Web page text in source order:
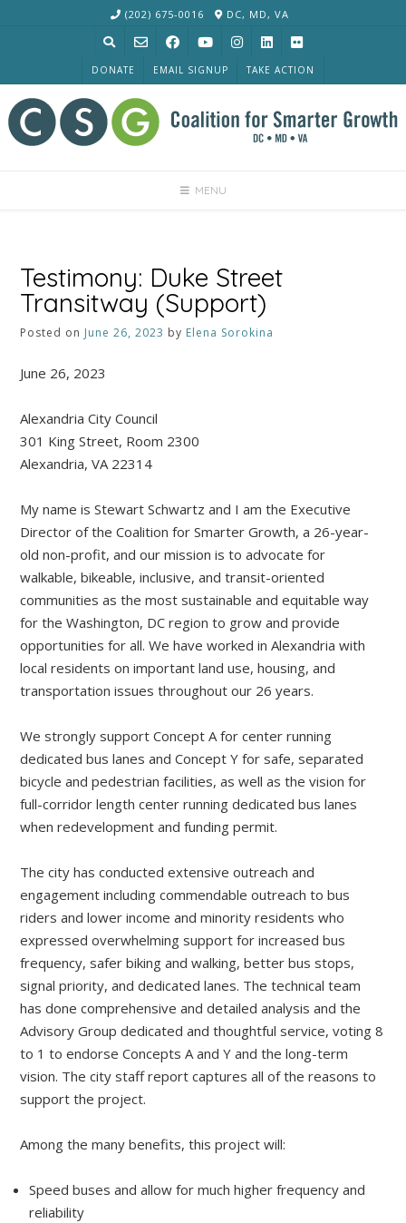
(202) 675-0016 DC, MD, VA
DONATE EMAIL SIGNUP TAKE ACTION
MENU
Testimony: Duke Street
Transitway (Support)
Posted on June 26, 2023 by Elena Sorokina
June 26, 2023
Alexandria City Council
301 King Street, Room 2300
Alexandria, VA 22314
My name is Stewart Schwartz and I am the Executive
Director of the Coalition for Smarter Growth, a 26-year-
old non-profit, and our mission is to advocate for
walkable, bikeable, inclusive, and transit-oriented
communities as the most sustainable and equitable way
for the Washington, DC region to grow and provide
opportunities for all. We have worked in Alexandria with
local residents on important land use, housing, and
transportation issues throughout our 26 years.
We strongly support Concept A for center running
dedicated bus lanes and Concept Y for safe, separated
bicycle and pedestrian facilities, as well as the vision for
full-corridor length center running dedicated bus lanes
when redevelopment and funding permit.
The city has conducted extensive outreach and
engagement including commendable outreach to bus
riders and lower income and minority residents who
expressed overwhelming support for increased bus
frequency, safer biking and walking, better bus stops,
signal priority, and dedicated lanes. The technical team
has done comprehensive and detailed analysis and the
Advisory Group dedicated and thoughtful service, voting 8
to 1 to endorse Concepts A and Y and the long-term
vision. The city staff report captures all of the reasons to
support the project.
Among the many benefits, this project will:
Speed buses and allow for much higher frequency and
reliability